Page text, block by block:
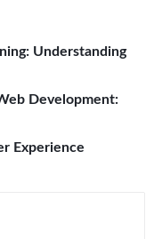
Understanding
Development:
Experience